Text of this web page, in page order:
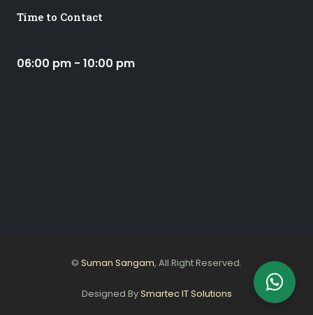
Time to Contact
06:00 pm - 10:00 pm
© Suman Sangam, All Right Reserved.
Designed BySmartec IT Solutions